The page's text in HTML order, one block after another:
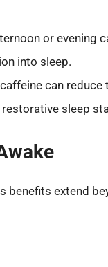
or evening
into sleep.
can reduce
sleep
benefits extend